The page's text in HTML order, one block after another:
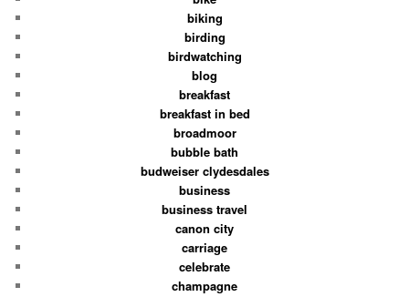
biking
birding
birdwatching
blog
breakfast
breakfast in bed
broadmoor
bubble bath
budweiser clydesdales
business
business travel
canon city
carriage
celebrate
champagne